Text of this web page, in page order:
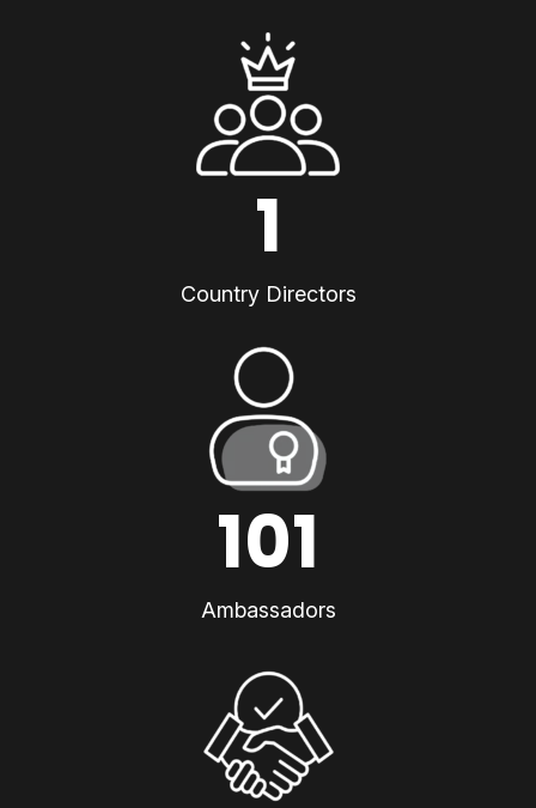
1
Country Directors
101
Ambassadors